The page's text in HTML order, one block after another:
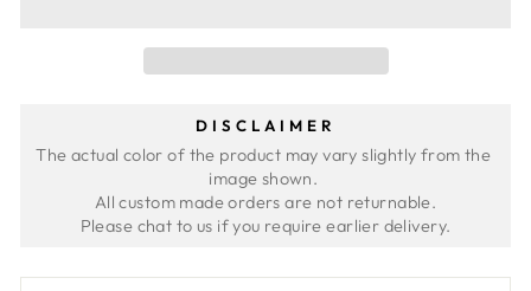
DISCLAIMER
The actual color of the product may vary slightly from the
image shown.
All custom made orders are not returnable.